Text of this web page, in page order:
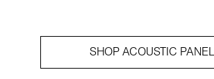
SHOP ACOUSTIC